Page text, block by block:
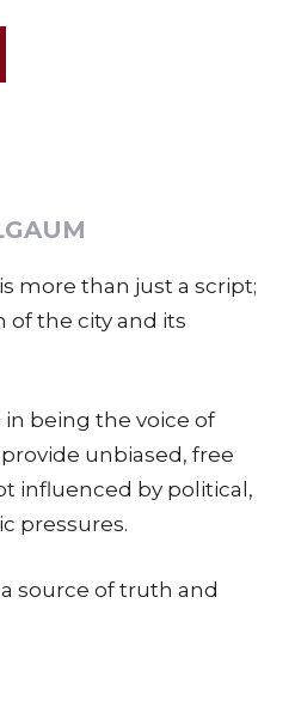
more than just a script;
of the city and its
being the voice of
unbiased, free
influenced by political,
pressures.
source of truth and